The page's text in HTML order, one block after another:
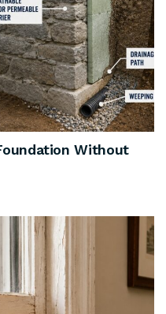
Without